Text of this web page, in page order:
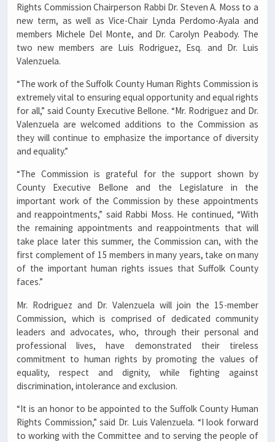
Rights Commission Chairperson Rabbi Dr. Steven A. Moss to a
new term, as well as Vice-Chair Lynda Perdomo-Ayala and
members Michele Del Monte, and Dr. Carolyn Peabody. The
two new members are Luis Rodriguez, Esq. and Dr. Luis
Valenzuela.
“The work of the Suffolk County Human Rights Commission is
extremely vital to ensuring equal opportunity and equal rights
for all,” said County Executive Bellone. “Mr. Rodriguez and Dr.
Valenzuela are welcomed additions to the Commission as
they will continue to emphasize the importance of diversity
and equality.”
“The Commission is grateful for the support shown by
County Executive Bellone and the Legislature in the
important work of the Commission by these appointments
and reappointments,” said Rabbi Moss. He continued, “With
the remaining appointments and reappointments that will
take place later this summer, the Commission can, with the
first complement of 15 members in many years, take on many
of the important human rights issues that Suffolk County
faces.”
Mr. Rodriguez and Dr. Valenzuela will join the 15-member
Commission, which is comprised of dedicated community
leaders and advocates, who, through their personal and
professional lives, have demonstrated their tireless
commitment to human rights by promoting the values of
equality, respect and dignity, while fighting against
discrimination, intolerance and exclusion.
“It is an honor to be appointed to the Suffolk County Human
Rights Commission,” said Dr. Luis Valenzuela. “I look forward
to working with the Committee and to serving the people of